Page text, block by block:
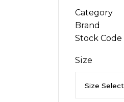
Category
Brand
Stock Code
Size